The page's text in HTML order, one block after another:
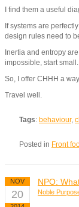
I find them a useful
If systems are
design rules need to
Inertia and entropy
impossible, start
So, I offer CHHH a
Travel well.
Tags: behaviour,
Posted in Front
NOV
20
NPO:
Noble